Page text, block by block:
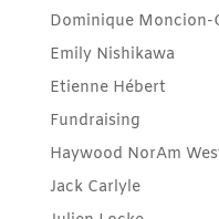
Dominique Moncion-
Emily Nishikawa
Etienne Hébert
Fundraising
Haywood NorAm
Jack Carlyle